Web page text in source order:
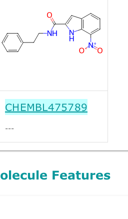
CHEMBL475789
---
Features